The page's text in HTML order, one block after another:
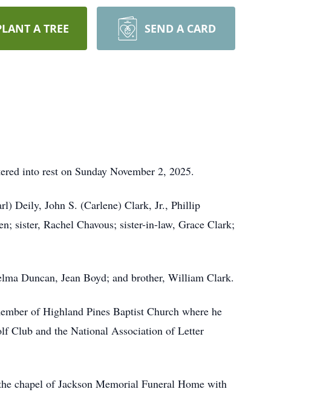
A TREE SEND A CARD
into rest on Sunday November 2, 2025.
Deily, John S. (Carlene) Clark, Jr., Phillip
sister, Rachel Chavous; sister-in-law, Grace Clark;
Duncan, Jean Boyd; and brother, William Clark.
of Highland Pines Baptist Church where he
Club and the National Association of Letter
chapel of Jackson Memorial Funeral Home with